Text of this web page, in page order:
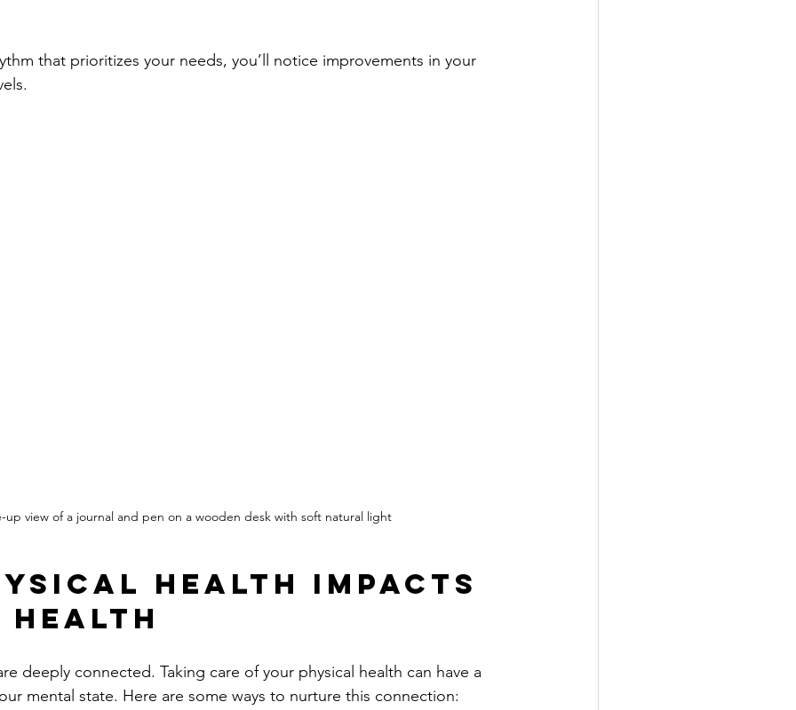
that prioritizes your needs, you’ll notice improvements in your
up view of a journal and pen on a wooden desk with soft natural light
Health Impacts
Health
deeply connected. Taking care of your physical health can have a
mental state. Here are some ways to nurture this connection: